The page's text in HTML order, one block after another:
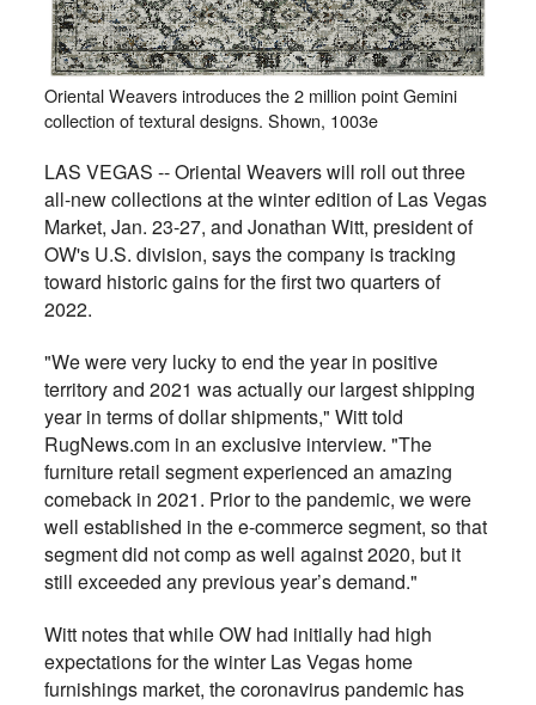
Oriental Weavers introduces the 2 million point Gemini
collection of textural designs. Shown, 1003e
LAS VEGAS -- Oriental Weavers will roll out three
all-new collections at the winter edition of Las Vegas
Market, Jan. 23-27, and Jonathan Witt, president of
OW's U.S. division, says the company is tracking
toward historic gains for the first two quarters of
2022.
"We were very lucky to end the year in positive
territory and 2021 was actually our largest shipping
year in terms of dollar shipments," Witt told
RugNews.com in an exclusive interview. "The
furniture retail segment experienced an amazing
comeback in 2021. Prior to the pandemic, we were
well established in the e-commerce segment, so that
segment did not comp as well against 2020, but it
still exceeded any previous year’s demand."
Witt notes that while OW had initially had high
expectations for the winter Las Vegas home
furnishings market, the coronavirus pandemic has